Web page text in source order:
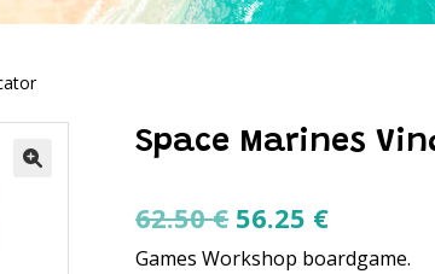
Space Marines
62.50€ Original
price
56.25 €Current
price
Games Workshop boardgame.